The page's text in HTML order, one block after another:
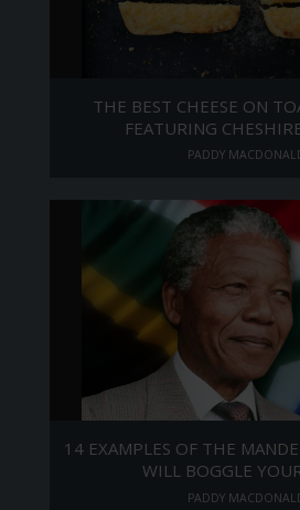
THE BEST CHEESE ON
FEATURING
PADDY
14 EXAMPLES OF THE
WILL BOGGLE
PADDY